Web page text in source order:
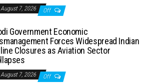
August 7, 2026 Off
Government Economic
Forces Widespread Indian
Closures as Aviation Sector
August 7, 2026 Off